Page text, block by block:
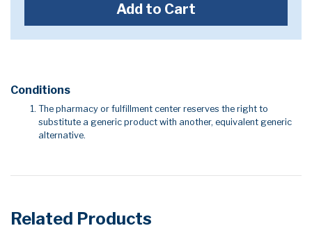
Add to Cart
Conditions
The pharmacy or fulfillment center reserves the right to
substitute a generic product with another, equivalent generic
alternative.
Related Products